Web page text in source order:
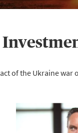
of the Ukraine